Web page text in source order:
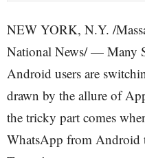
NEW YORK, N.Y. /
National News/ — Many
Android users are
drawn by the allure of
the tricky part comes
WhatsApp from Android